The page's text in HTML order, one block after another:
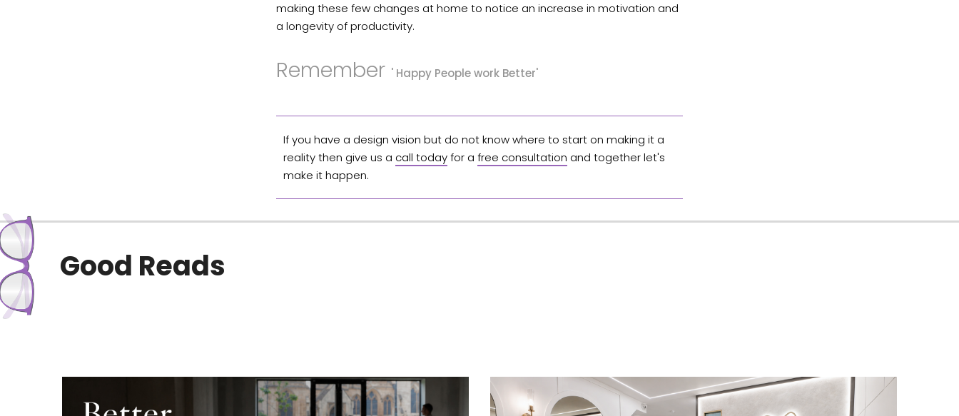
making these few changes at home to notice an increase in motivation and
a longevity of productivity.
Remember ' Happy People work Better'
If you have a design vision but do not know where to start on making it a
reality then give us a call todayfor a free consultation and together let's
make it happen.
Good Reads